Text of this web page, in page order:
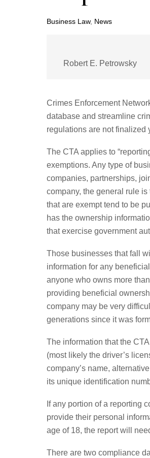
Business Law, News
Robert E. Petrowsky
Crimes Enforcement
database and streamline
regulations are not finalized
The CTA applies to
exemptions. Any type of
companies, partnerships,
company, the general rule
that are exempt tend to be
has the ownership
that exercise government
Those businesses that fall
information for any
anyone who owns more
providing beneficial
company may be very
generations since it was
The information that the
(most likely the driver’s
company’s name,
its unique identification
If any portion of a reporting
provide their personal
age of 18, the report will
There are two compliance